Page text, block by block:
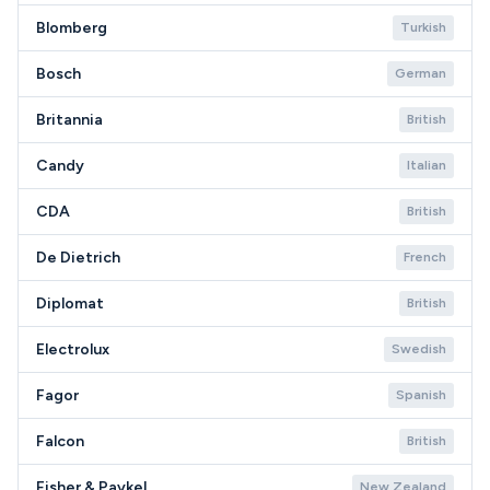
Blomberg Turkish
Bosch German
Britannia British
Candy Italian
CDA British
De Dietrich French
Diplomat British
Electrolux Swedish
Fagor Spanish
Falcon British
New Zealand